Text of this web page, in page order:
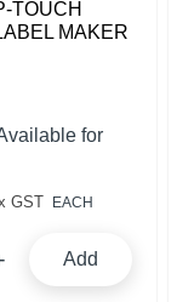
TOUCH
MAKER
for
GST EACH
Add